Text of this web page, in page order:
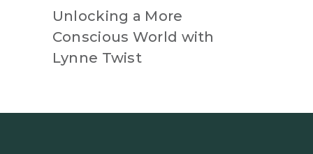
Unlocking a More
Conscious World with
Lynne Twist